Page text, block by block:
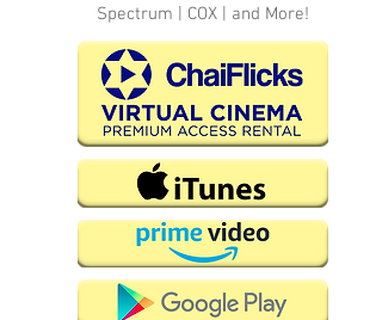
Spectrum | COX | and More!